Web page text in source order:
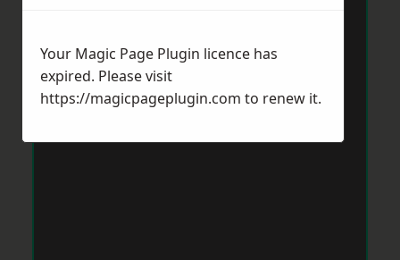
Your Magic Page Plugin licence has
expired. Please visit
https://magicpageplugin.com to renew it.